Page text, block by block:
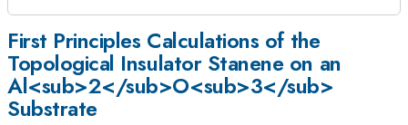
First Principles Calculations of the
Topological Insulator Stanene on an
Al<sub>2</sub>O<sub>3</sub>
Substrate